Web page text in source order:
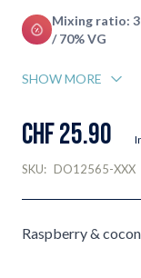
Mixing ratio:
/ 70% VG
SHOW MORE
CHF 25.90
SKU: DO12565-XXX
Raspberry &